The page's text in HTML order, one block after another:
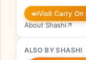
🍛Visit Carry On
About Shashi↗
ALSO BY SHASHI